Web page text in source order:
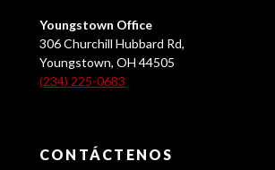
Youngstown Office
306 Churchill Hubbard Rd,
Youngstown, OH 44505
(234) 225-0683
CONTÁCTENOS